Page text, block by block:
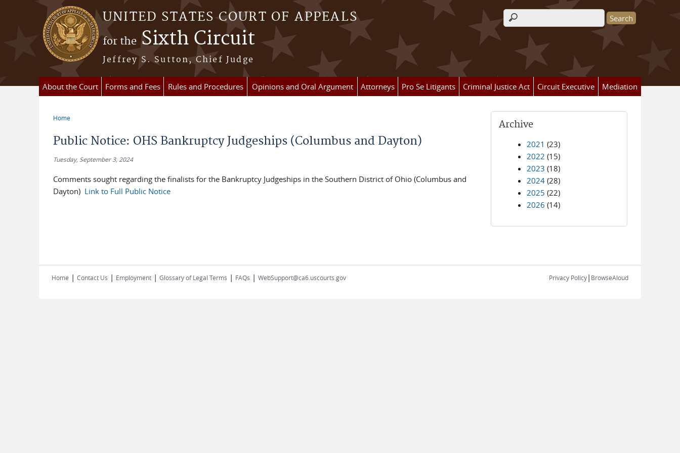
Skip to main content
UNITED STATES COURT OF APPEALS
for the Sixth Circuit
Jeffrey S. Sutton, Chief Judge
Search form
About the Court Forms and Fees Rules and Procedures Opinions and Oral Argument Attorneys Pro Se Litigants Criminal Justice Act Circuit Executive Mediation
Home
Public Notice: OHS Bankruptcy Judgeships (Columbus and Dayton)
Tuesday, September 3, 2024
Comments sought regarding the finalists for the Bankruptcy Judgeships in the Southern District of Ohio (Columbus and
Dayton) Link to Full Public Notice
Archive
2021 (23)
2022 (15)
2023 (18)
2024 (28)
2025 (22)
2026 (14)
Home | Contact Us | Employment | Glossary of Legal Terms | FAQs | WebSupport@ca6.uscourts.gov Privacy Policy| BrowseAloud